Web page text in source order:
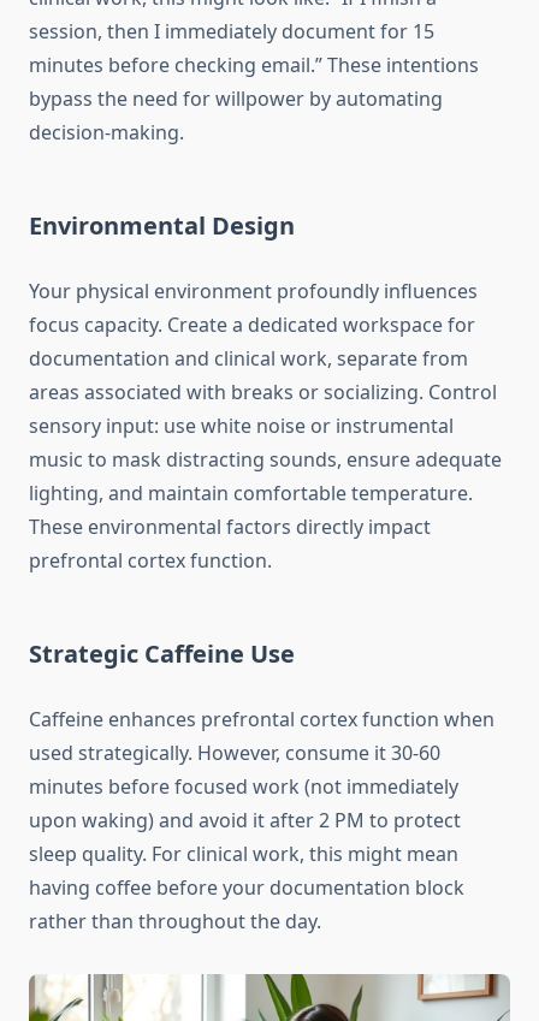
session, then I immediately document for 15
minutes before checking email.” These intentions
bypass the need for willpower by automating
decision-making.
Environmental Design
Your physical environment profoundly influences
focus capacity. Create a dedicated workspace for
documentation and clinical work, separate from
areas associated with breaks or socializing. Control
sensory input: use white noise or instrumental
music to mask distracting sounds, ensure adequate
lighting, and maintain comfortable temperature.
These environmental factors directly impact
prefrontal cortex function.
Strategic Caffeine Use
Caffeine enhances prefrontal cortex function when
used strategically. However, consume it 30-60
minutes before focused work (not immediately
upon waking) and avoid it after 2 PM to protect
sleep quality. For clinical work, this might mean
having coffee before your documentation block
rather than throughout the day.